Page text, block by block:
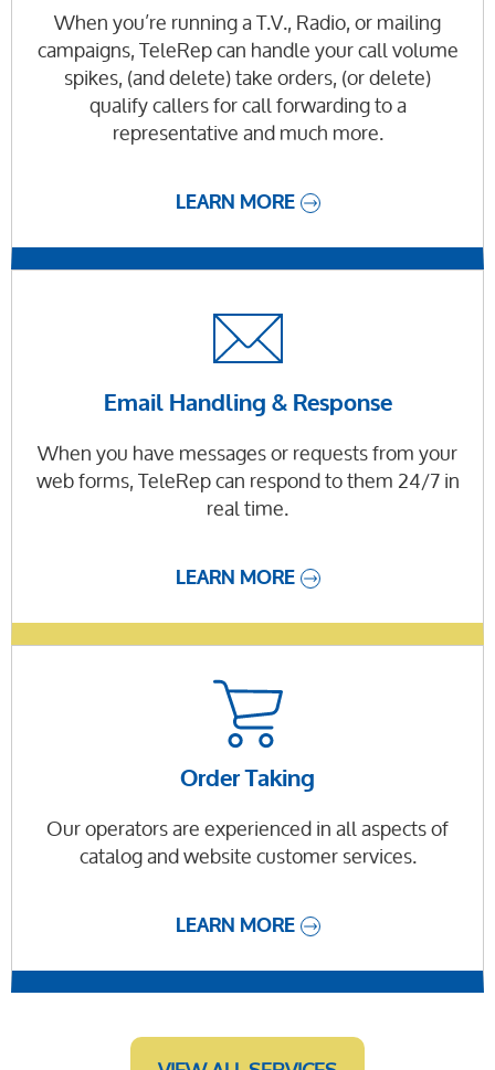
When you’re running a T.V., Radio, or mailing
campaigns, TeleRep can handle your call volume
spikes, (and delete) take orders, (or delete)
qualify callers for call forwarding to a
representative and much more.
LEARN MORE
Email Handling & Response
When you have messages or requests from your
web forms, TeleRep can respond to them 24/7 in
real time.
LEARN MORE
Order Taking
Our operators are experienced in all aspects of
catalog and website customer services.
LEARN MORE